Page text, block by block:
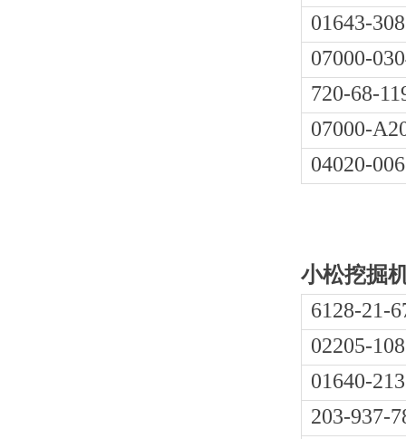
01643-
07000-
720-68-
07000-
04020-
小松挖掘
6128-21-
02205-
01640-
203-937-